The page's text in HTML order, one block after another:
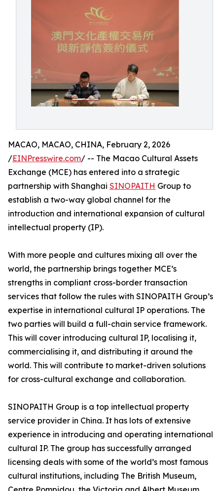
MACAO, MACAO, CHINA, February 2, 2026
/EINPresswire.com/ -- The Macao Cultural Assets
Exchange (MCE) has entered into a strategic
partnership with Shanghai SINOPAITH Group to
establish a two-way global channel for the
introduction and international expansion of cultural
intellectual property (IP).
With more people and cultures mixing all over the
world, the partnership brings together MCE’s
strengths in compliant cross-border transaction
services that follow the rules with SINOPAITH Group’s
expertise in international cultural IP operations. The
two parties will build a full-chain service framework.
This will cover introducing cultural IP, localising it,
commercialising it, and distributing it around the
world. This will contribute to market-driven solutions
for cross-cultural exchange and collaboration.
SINOPAITH Group is a top intellectual property
service provider in China. It has lots of extensive
experience in introducing and operating international
cultural IP. The group has successfully arranged
licensing deals with some of the world’s most famous
cultural institutions, including The British Museum,